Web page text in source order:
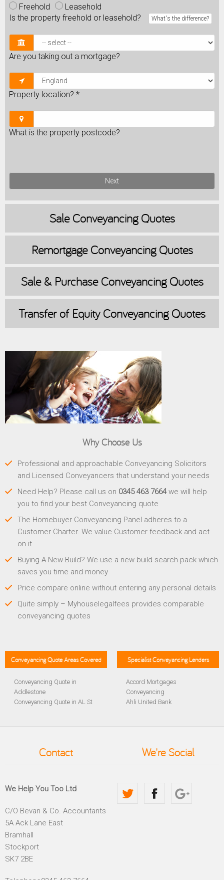
Freehold
Leasehold
Is the property freehold or leasehold?
What's the difference?
Are you taking out a mortgage?
Property location? *
What is the property postcode?
Next
SaleConveyancing Quotes
RemortgageConveyancing Quotes
Sale & PurchaseConveyancing Quotes
Transfer of EquityConveyancing Quotes
Why Choose Us
Professional and approachable Conveyancing Solicitors
and Licensed Conveyancers that understand your needs
Need Help? Please call us on 0345 463 7664we will help
you to find your best Conveyancing quote
The Homebuyer Conveyancing Panel adheres to a
Customer Charter. We value Customer feedback and act
on it
Buying A New Build? We use a new build search pack which
saves you time and money
Price compare online without entering any personal details
Quite simply – Myhouselegalfees provides comparable
conveyancing quotes
Conveyancing Quote Areas Covered
Conveyancing Quote in
Addlestone
Conveyancing Quote in AL St
Altrincham
Anglesey
Conveyancing Quote in Avon
Conveyancing Quote in B
Birmingham
Conveyancing Quote in BA
Bath
Conveyancing Quote in
Specialist Conveyancing Lenders
Accord Mortgages
Conveyancing
Ahli United Bank
Conveyancing
Barnsley Building Society
Contact We're Social
We Help You Too Ltd
C/O Bevan & Co. Accountants
5A Ack Lane East
Bramhall
Stockport
SK7 2BE